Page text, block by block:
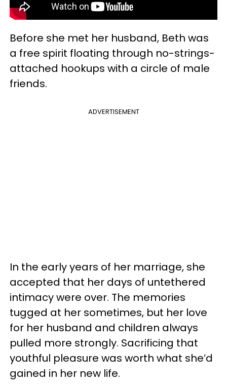
Before she met her husband, Beth was
a free spirit floating through no-strings-
attached hookups with a circle of male
friends.
ADVERTISEMENT
In the early years of her marriage, she
accepted that her days of untethered
intimacy were over. The memories
tugged at her sometimes, but her love
for her husband and children always
pulled more strongly. Sacrificing that
youthful pleasure was worth what she’d
gained in her new life.